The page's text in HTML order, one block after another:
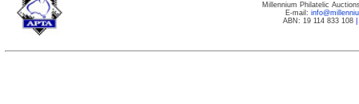
Millennium Philatelic
E-mail:
ABN: 19 114 833 108|